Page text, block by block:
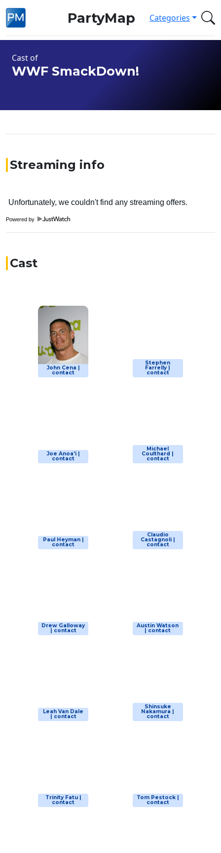
PartyMap Categories
Cast of
WWF SmackDown!
Streaming info
Powered by
Cast
John Cena |
contact
Stephen
Farrelly |
contact
Joe Anoa'i |
contact
Michael
Coulthard |
contact
Paul Heyman |
contact
Claudio
Castagnoli |
contact
Drew Galloway
| contact
Austin Watson
| contact
Leah Van Dale
| contact
Shinsuke
Nakamura |
contact
Trinity Fatu |
contact
Tom Pestock |
contact